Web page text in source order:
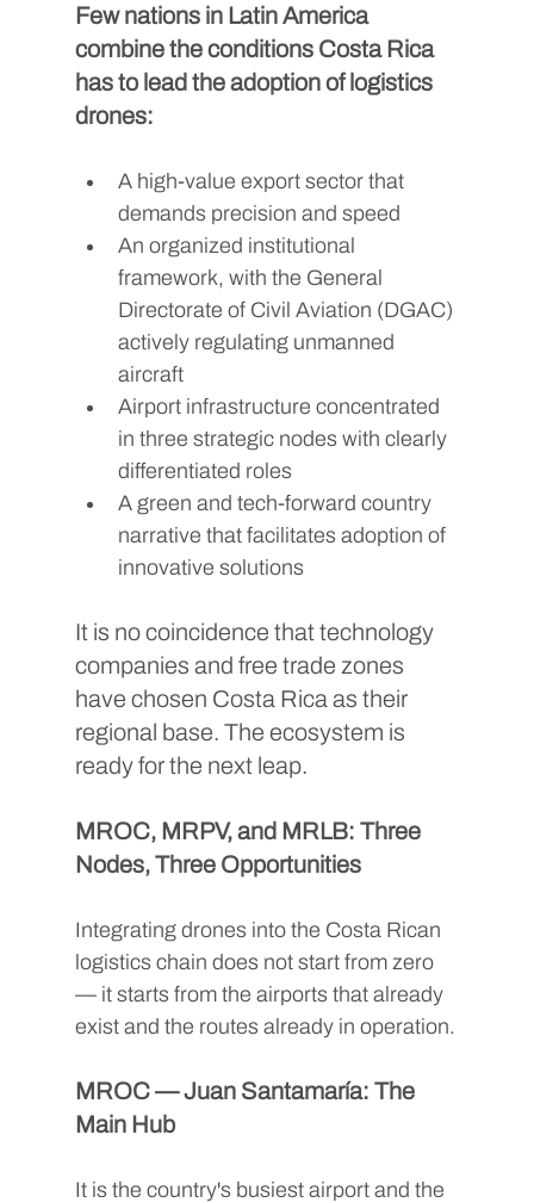
Few nations in Latin America
combine the conditions Costa Rica
has to lead the adoption of logistics
drones:
A high-value export sector that
demands precision and speed
An organized institutional
framework, with the General
Directorate of Civil Aviation (DGAC)
actively regulating unmanned
aircraft
Airport infrastructure concentrated
in three strategic nodes with clearly
differentiated roles
A green and tech-forward country
narrative that facilitates adoption of
innovative solutions
It is no coincidence that technology
companies and free trade zones
have chosen Costa Rica as their
regional base. The ecosystem is
ready for the next leap.
MROC, MRPV, and MRLB: Three
Nodes, Three Opportunities
Integrating drones into the Costa Rican
logistics chain does not start from zero
— it starts from the airports that already
exist and the routes already in operation.
MROC — Juan Santamaría: The
Main Hub
It is the country's busiest airport and the